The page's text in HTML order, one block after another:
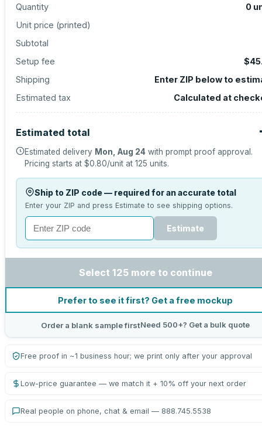
Quantity 0
Unit price (printed)
Subtotal
Setup fee
Shipping
Enter ZIP below to
Estimated tax
Calculated at
Estimated total
Estimated delivery Mon, Aug 24 with prompt proof approval.
Pricing starts at $0.80/unit at 125 units.
Ship to ZIP code — required for an accurate total
Enter your ZIP and press Estimate to see shipping options.
Estimate
Select 125 more to continue
Prefer to see it first? Get a free mockup
Order a blank sample firstNeed 500+? Get a bulk quote
Free proof in ~1 business hour; we print only after your approval
Low-price guarantee — we match it + 10% off your next order
Real people on phone, chat & email — 888.745.5538